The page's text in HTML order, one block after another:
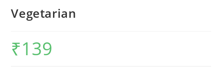
Vegetarian
₹139